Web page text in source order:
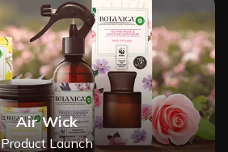
Air Wick
Product Launch